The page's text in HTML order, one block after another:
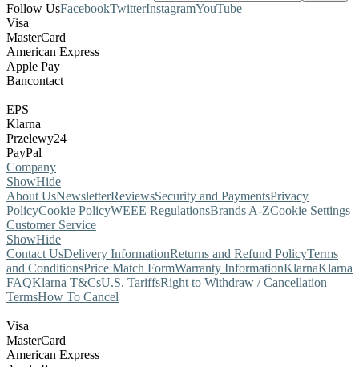
Follow UsFacebookTwitterInstagramYouTube
Visa
MasterCard
American Express
Apple Pay
Bancontact
EPS
Klarna
Przelewy24
PayPal
Company
ShowHide
About UsNewsletterReviewsSecurity and PaymentsPrivacy
PolicyCookie PolicyWEEE RegulationsBrands A-ZCookie Settings
Customer Service
ShowHide
Contact UsDelivery InformationReturns and Refund PolicyTerms
and ConditionsPrice Match FormWarranty InformationKlarnaKlarna
FAQKlarna T&CsU.S. TariffsRight to Withdraw / Cancellation
TermsHow To Cancel
Visa
MasterCard
American Express